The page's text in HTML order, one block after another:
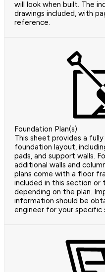
will look when built. The
drawings included, with
reference.
Foundation Plan(s)
This sheet provides a
foundation layout,
pads, and support walls.
additional walls and
plans come with a floor
included in this section
depending on the plan.
information should be
engineer for your specific